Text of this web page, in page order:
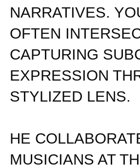
NARRATIVES.
OFTEN
CAPTURING
EXPRESSION
STYLIZED LENS.
HE
MUSICIANS AT